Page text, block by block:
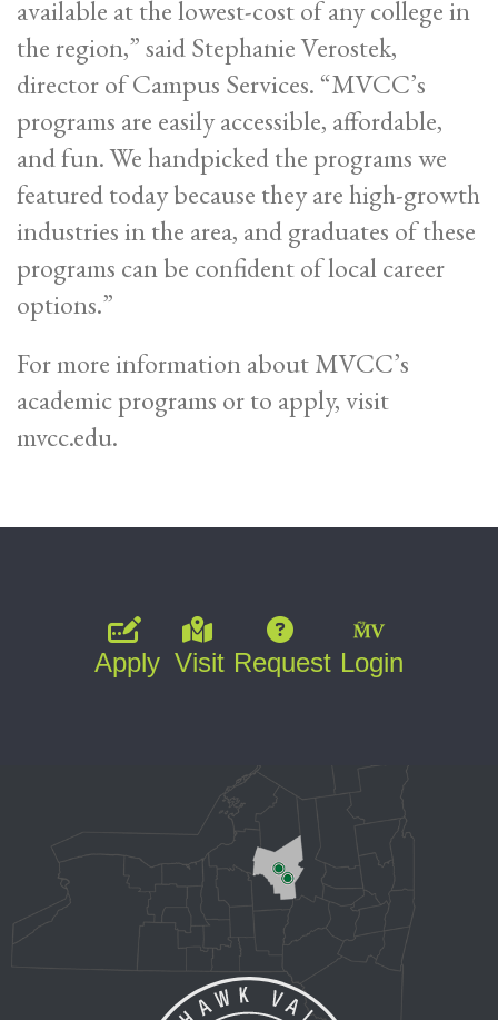
available at the lowest-cost of any college in
the region,” said Stephanie Verostek,
director of Campus Services. “MVCC’s
programs are easily accessible, affordable,
and fun. We handpicked the programs we
featured today because they are high-growth
industries in the area, and graduates of these
programs can be confident of local career
options.”
For more information about MVCC’s
academic programs or to apply, visit
mvcc.edu.
Apply Visit Request Login